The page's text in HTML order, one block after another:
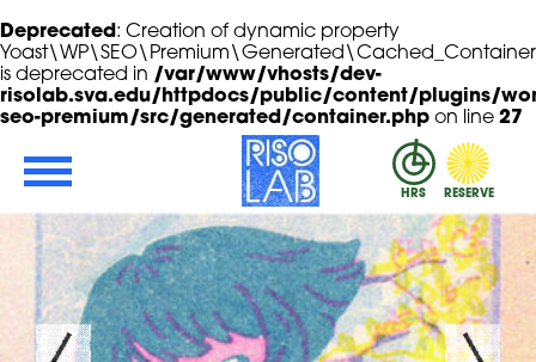
Deprecated: Creation of dynamic property
is deprecated in /var/www/vhosts/dev-
risolab.sva.edu/httpdocs/public/content/plugins/
seo-premium/src/generated/container.php on line 27
RisoLAB
HRS RESERVE